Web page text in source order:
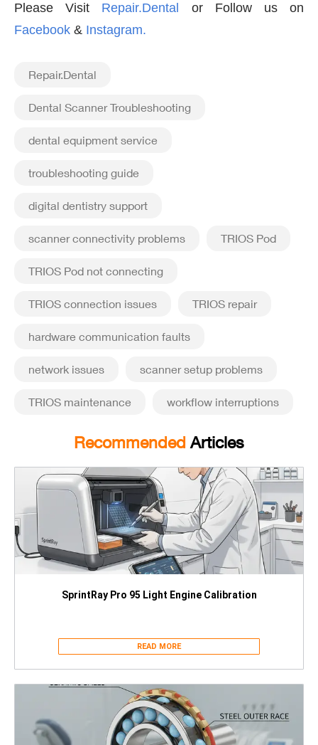
Please Visit Repair.Dental
or Follow us on
Facebook & Instagram.
Repair.Dental
Dental Scanner Troubleshooting
dental equipment service
troubleshooting guide
digital dentistry support
scanner connectivity problems TRIOS Pod
TRIOS Pod not connecting
TRIOS connection issues TRIOS repair
hardware communication faults
network issues scanner setup problems
TRIOS maintenance workflow interruptions
Recommended Articles
SprintRay Pro 95 Light Engine Calibration
READ MORE